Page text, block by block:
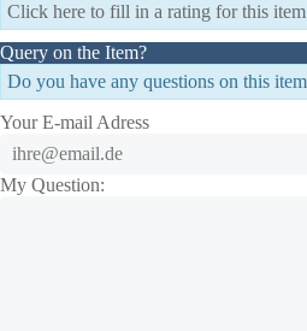
Click here to fill in a rating for this
Query on the Item?
Do you have any questions on this
Your E-mail Adress
My Question: